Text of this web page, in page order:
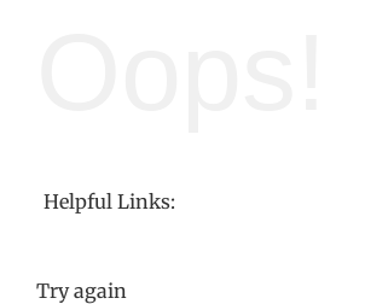
Helpful Links:
Try again